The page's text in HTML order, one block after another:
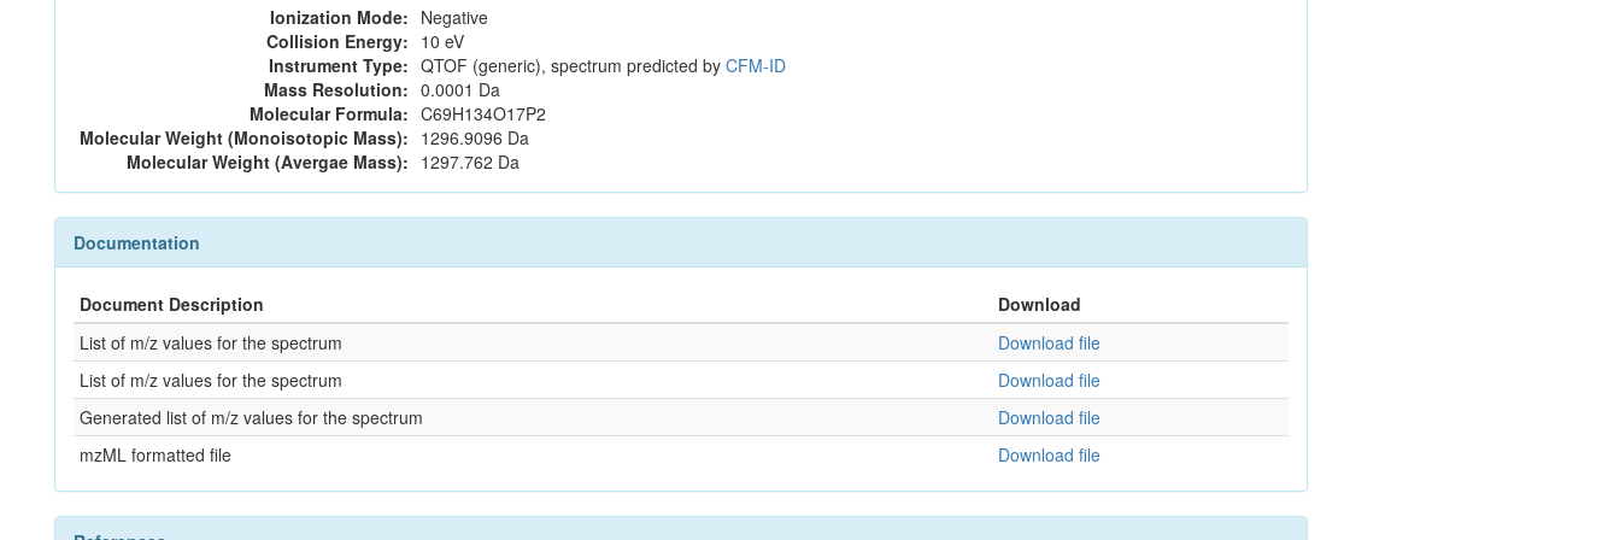
Ionization Mode: Negative
Collision Energy: 10 eV
Instrument Type: QTOF (generic), spectrum predicted by CFM-ID
Mass Resolution: 0.0001 Da
Molecular Formula: C69H134O17P2
Molecular Weight (Monoisotopic Mass): 1296.9096 Da
Molecular Weight (Avergae Mass): 1297.762 Da
Documentation
Document Description
Download
List of m/z values for the spectrum
Download file
List of m/z values for the spectrum
Download file
Generated list of m/z values for the spectrum
Download file
mzML formatted file
Download file